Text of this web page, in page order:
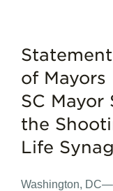
of Mayors
SC Mayor
the
Life
Washington,